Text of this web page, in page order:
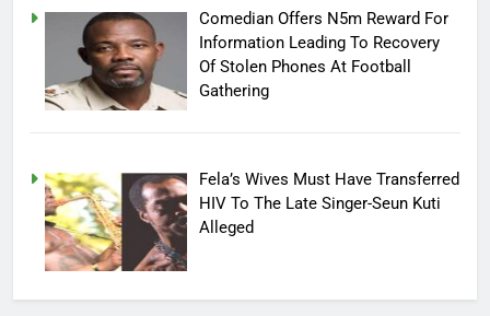
Comedian Offers N5m Reward For
Information Leading To Recovery
Of Stolen Phones At Football
Gathering
Fela’s Wives Must Have Transferred
HIV To The Late Singer-Seun Kuti
Alleged